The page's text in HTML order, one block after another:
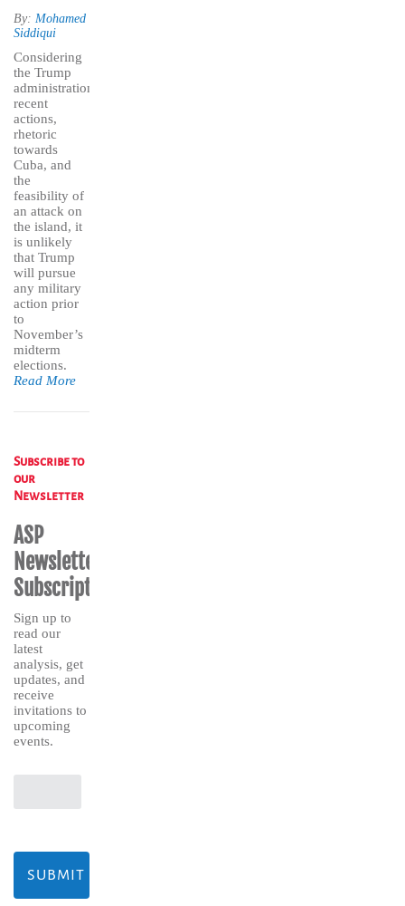
By: Mohamed
Siddiqui
Considering
the Trump
administration’s
recent
actions,
rhetoric
towards
Cuba, and
the
feasibility of
an attack on
the island, it
is unlikely
that Trump
will pursue
any military
action prior
to
November’s
midterm
elections.
Read More
Subscribe to
our
Newsletter
ASP
Newsletter
Subscription
Sign up to
read our
latest
analysis, get
updates, and
receive
invitations to
upcoming
events.